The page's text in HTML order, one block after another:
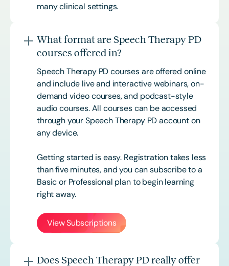
many clinical settings.
What format are Speech Therapy PD
courses offered in?
Speech Therapy PD courses are offered online
and include live and interactive webinars, on-
demand video courses, and podcast-style
audio courses. All courses can be accessed
through your Speech Therapy PD account on
any device.
Getting started is easy. Registration takes less
than five minutes, and you can subscribe to a
Basic or Professional plan to begin learning
right away.
View Subscriptions
Does Speech Therapy PD really offer